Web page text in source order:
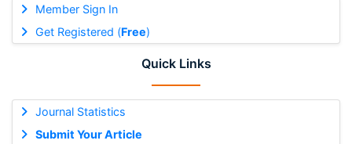
Member Sign In
Get Registered (Free)
Quick Links
Journal Statistics
Submit Your Article